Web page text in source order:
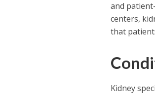
and
centers,
that
Kidney